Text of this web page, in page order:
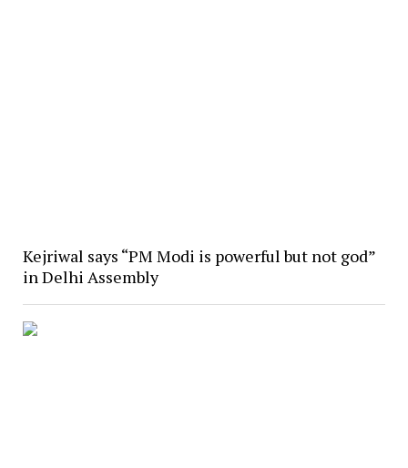
Kejriwal says “PM Modi is powerful but not god”
in Delhi Assembly